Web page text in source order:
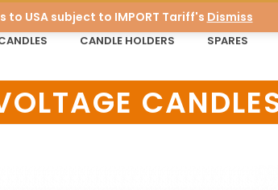
to USA subject to IMPORT Tariff's Dismiss
CANDLE HOLDERS SPARES